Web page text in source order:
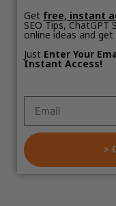
Get free, instant
SEO Tips, ChatGPT
online ideas and
Just Enter Your
Instant Access!
>